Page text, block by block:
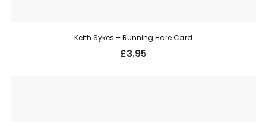
Keith Sykes – Running Hare Card
£3.95